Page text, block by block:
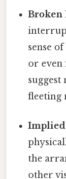
Broken
sense
or even
suggest
fleeting
the
other